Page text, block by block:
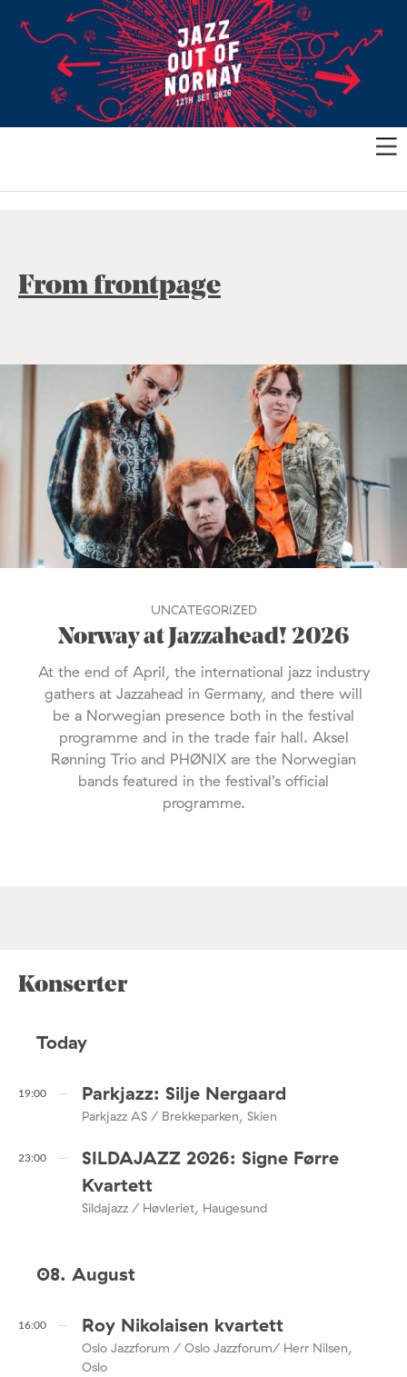
From frontpage
UNCATEGORIZED
Norway at Jazzahead! 2026
At the end of April, the international jazz industry
gathers at Jazzahead in Germany, and there will
be a Norwegian presence both in the festival
programme and in the trade fair hall. Aksel
Rønning Trio and PHØNIX are the Norwegian
bands featured in the festival’s official
programme.
Konserter
Today
19:00 Parkjazz: Silje Nergaard
Parkjazz AS / Brekkeparken, Skien
23:00
SILDAJAZZ 2026: Signe Førre
Kvartett
Sildajazz / Høvleriet, Haugesund
08. August
16:00 Roy Nikolaisen kvartett
Oslo Jazzforum / Oslo Jazzforum/ Herr Nilsen,
Oslo